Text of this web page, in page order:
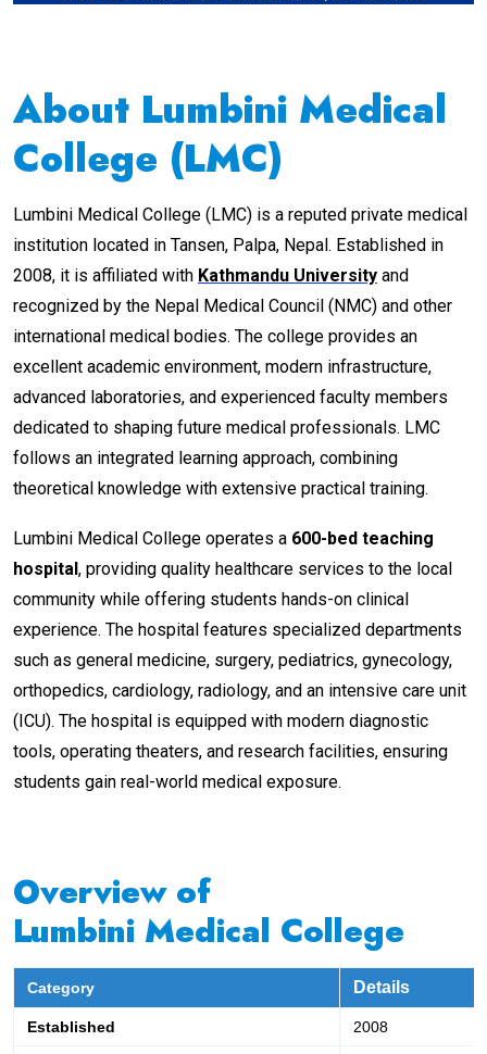
About Lumbini Medical
College (LMC)
Lumbini Medical College (LMC) is a reputed private medical
institution located in Tansen, Palpa, Nepal. Established in
2008, it is affiliated with Kathmandu University and
recognized by the Nepal Medical Council (NMC) and other
international medical bodies. The college provides an
excellent academic environment, modern infrastructure,
advanced laboratories, and experienced faculty members
dedicated to shaping future medical professionals. LMC
follows an integrated learning approach, combining
theoretical knowledge with extensive practical training.
Lumbini Medical College operates a 600-bed teaching
hospital, providing quality healthcare services to the local
community while offering students hands-on clinical
experience. The hospital features specialized departments
such as general medicine, surgery, pediatrics, gynecology,
orthopedics, cardiology, radiology, and an intensive care unit
(ICU). The hospital is equipped with modern diagnostic
tools, operating theaters, and research facilities, ensuring
students gain real-world medical exposure.
Overview of
Lumbini Medical College
Category Details
Established 2008